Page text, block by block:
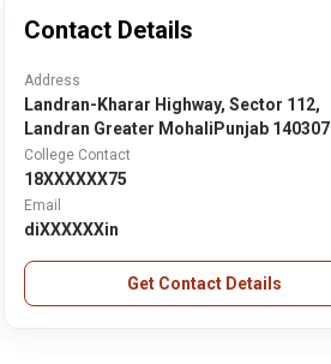
Contact Details
Address
Landran-Kharar Highway, Sector 112,
Landran Greater MohaliPunjab 140307
College Contact
18XXXXXX75
Email
diXXXXXXin
Get Contact Details